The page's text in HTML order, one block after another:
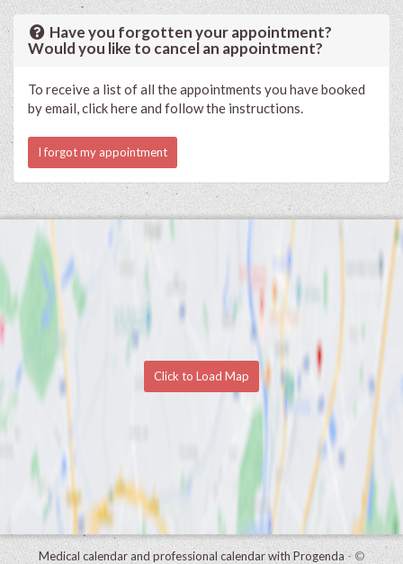
Have you forgotten your appointment?
Would you like to cancel an appointment?
To receive a list of all the appointments you have booked
by email, click here and follow the instructions.
I forgot my appointment
Click to Load Map
Medical calendar and professional calendar with Progenda- ©